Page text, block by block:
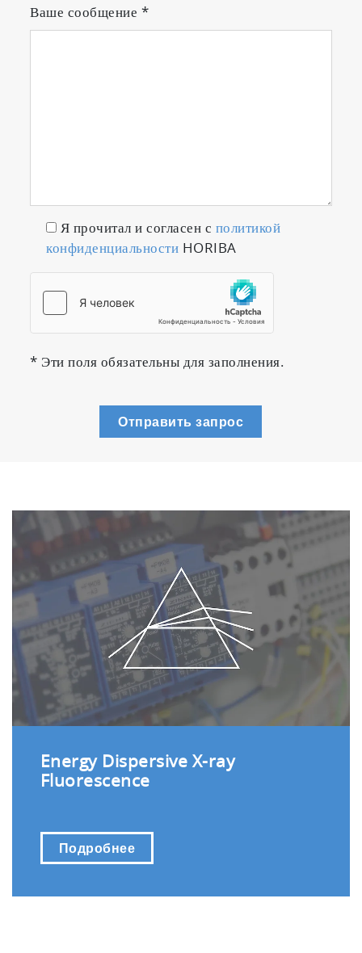
Ваше сообщение *
Я прочитал и согласен с политикой
конфиденциальности HORIBA
* Эти поля обязательны для заполнения.
Отправить запрос
Energy Dispersive X-ray
Fluorescence
Подробнее